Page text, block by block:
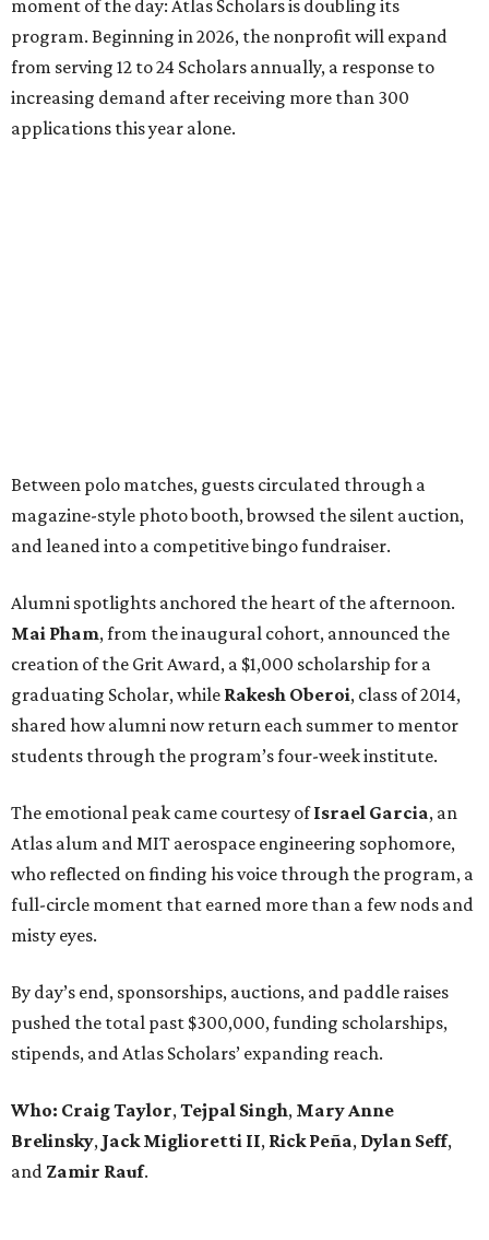
moment of the day: Atlas Scholars is doubling its
program. Beginning in 2026, the nonprofit will expand
from serving 12 to 24 Scholars annually, a response to
increasing demand after receiving more than 300
applications this year alone.
Between polo matches, guests circulated through a
magazine-style photo booth, browsed the silent auction,
and leaned into a competitive bingo fundraiser.
Alumni spotlights anchored the heart of the afternoon.
Mai Pham, from the inaugural cohort, announced the
creation of the Grit Award, a $1,000 scholarship for a
graduating Scholar, while Rakesh Oberoi, class of 2014,
shared how alumni now return each summer to mentor
students through the program’s four-week institute.
The emotional peak came courtesy ofIsrael Garcia, an
Atlas alum and MIT aerospace engineering sophomore,
who reflected on finding his voice through the program, a
full-circle moment that earned more than a few nods and
misty eyes.
By day’s end, sponsorships, auctions, and paddle raises
pushed the total past $300,000, funding scholarships,
stipends, and Atlas Scholars’ expanding reach.
Who: Craig Taylor, Tejpal Singh, Mary Anne
Brelinsky, Jack Miglioretti II, Rick Peña, Dylan Seff,
and Zamir Rauf.